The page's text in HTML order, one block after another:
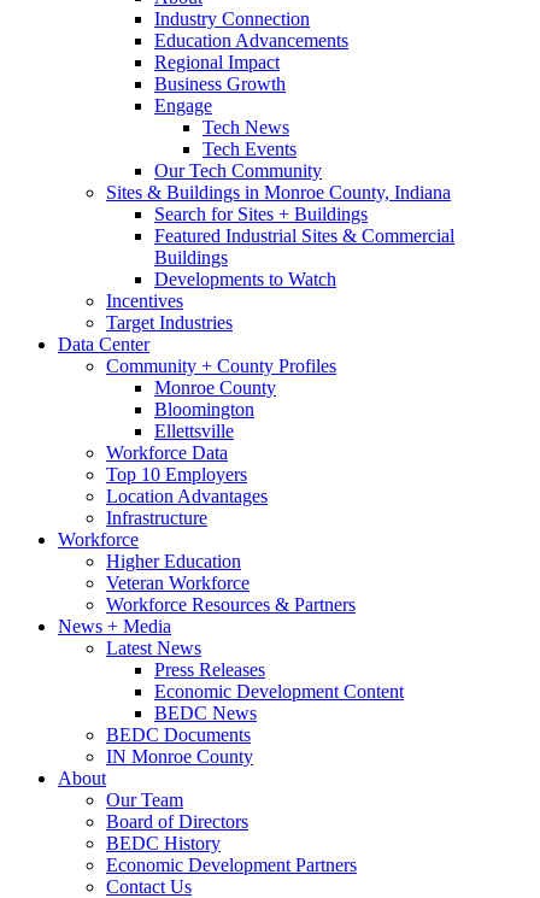
Industry Connection
Education Advancements
Regional Impact
Business Growth
Engage
Tech News
Tech Events
Our Tech Community
Sites & Buildings in Monroe County, Indiana
Search for Sites + Buildings
Featured Industrial Sites & Commercial
Buildings
Developments to Watch
Incentives
Target Industries
Data Center
Community + County Profiles
Monroe County
Bloomington
Ellettsville
Workforce Data
Top 10 Employers
Location Advantages
Infrastructure
Workforce
Higher Education
Veteran Workforce
Workforce Resources & Partners
News + Media
Latest News
Press Releases
Economic Development Content
BEDC News
BEDC Documents
IN Monroe County
About
Our Team
Board of Directors
BEDC History
Economic Development Partners
Contact Us